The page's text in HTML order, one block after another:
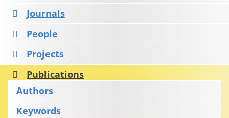
Journals
People
Projects
Publications
Authors
Keywords